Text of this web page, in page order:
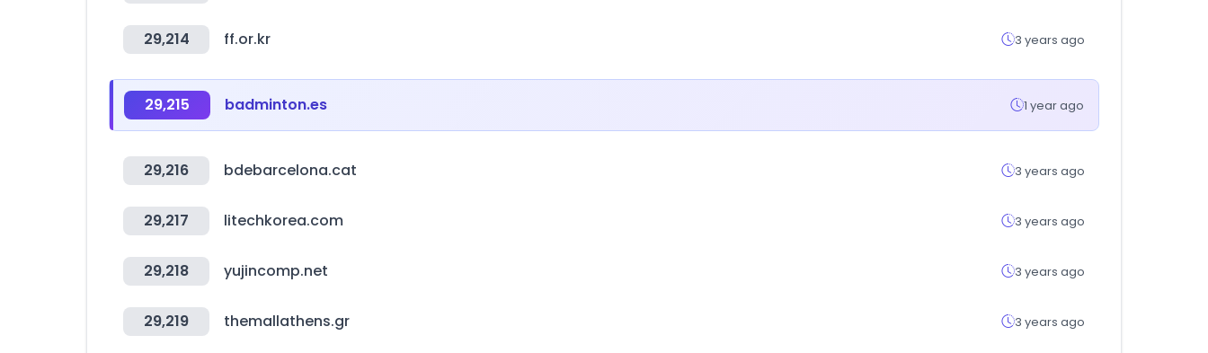
29,214 ff.or.kr 3 years ago
29,215 badminton.es 1 year ago
29,216 bdebarcelona.cat 3 years ago
29,217 litechkorea.com 3 years ago
29,218 yujincomp.net 3 years ago
29,219 themallathens.gr 3 years ago